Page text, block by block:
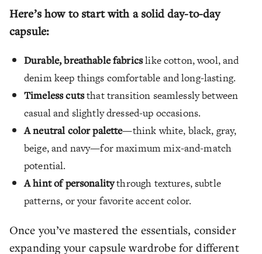
Here’s how to start with a solid day-to-day
capsule:
Durable, breathable fabricslike cotton, wool, and
denim keep things comfortable and long-lasting.
Timeless cutsthat transition seamlessly between
casual and slightly dressed-up occasions.
A neutral color palette—think white, black, gray,
beige, and navy—for maximum mix-and-match
potential.
A hint of personalitythrough textures, subtle
patterns, or your favorite accent color.
Once you’ve mastered the essentials, consider
expanding your capsule wardrobe for different